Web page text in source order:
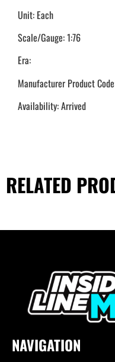
Unit: Each
Scale/Gauge: 1:76
Era:
Manufacturer Product
Availability: Arrived
RELATED
NAVIGATION